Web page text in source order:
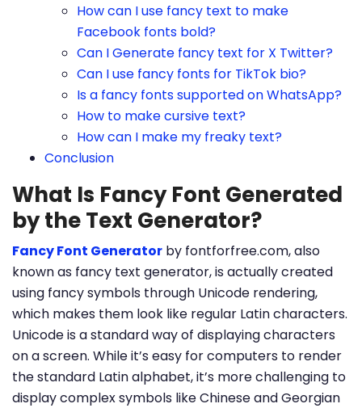
How can I use fancy text to make
Facebook fonts bold?
Can I Generate fancy text for X Twitter?
Can I use fancy fonts for TikTok bio?
Is a fancy fonts supported on WhatsApp?
How to make cursive text?
How can I make my freaky text?
Conclusion
What Is Fancy Font Generated
by the Text Generator?
Fancy Font Generator by fontforfree.com, also
known as fancy text generator, is actually created
using fancy symbols through Unicode rendering,
which makes them look like regular Latin characters.
Unicode is a standard way of displaying characters
on a screen. While it’s easy for computers to render
the standard Latin alphabet, it’s more challenging to
display complex symbols like Chinese and Georgian